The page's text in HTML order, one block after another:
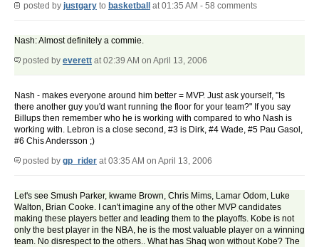
posted by justgary to basketball at 01:35 AM - 58 comments
Nash: Almost definitely a commie.
posted by everett at 02:39 AM on April 13, 2006
Nash - makes everyone around him better = MVP. Just ask yourself, "Is
there another guy you'd want running the floor for your team?" If you say
Billups then remember who he is working with compared to who Nash is
working with. Lebron is a close second, #3 is Dirk, #4 Wade, #5 Pau Gasol,
#6 Chis Andersson ;)
posted by gp_rider at 03:35 AM on April 13, 2006
Let's see Smush Parker, kwame Brown, Chris Mims, Lamar Odom, Luke
Walton, Brian Cooke. I can't imagine any of the other MVP candidates
making these players better and leading them to the playoffs. Kobe is not
only the best player in the NBA, he is the most valuable player on a winning
team. No disrespect to the others.. What has Shaq won without Kobe? The